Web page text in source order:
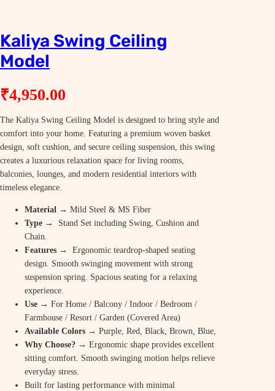
Kaliya Swing Ceiling
Model
₹4,950.00
The Kaliya Swing Ceiling Model is designed to bring style and
comfort into your home. Featuring a premium woven basket
design, soft cushion, and secure ceiling suspension, this swing
creates a luxurious relaxation space for living rooms,
balconies, lounges, and modern residential interiors with
timeless elegance.
Material → Mild Steel & MS Fiber
Type → Stand Set including Swing, Cushion and
Chain.
Features → Ergonomic teardrop-shaped seating
design. Smooth swinging movement with strong
suspension spring. Spacious seating for a relaxing
experience.
Use → For Home / Balcony / Indoor / Bedroom /
Farmhouse / Resort / Garden (Covered Area)
Available Colors → Purple, Red, Black, Brown, Blue,
Why Choose? → Ergonomic shape provides excellent
sitting comfort. Smooth swinging motion helps relieve
everyday stress.
Built for lasting performance with minimal